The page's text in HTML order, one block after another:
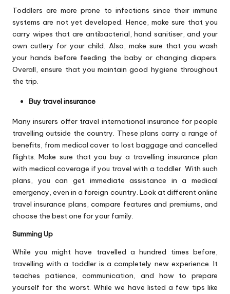
Toddlers are more prone to infections since their immune
systems are not yet developed. Hence, make sure that you
carry wipes that are antibacterial, hand sanitiser, and your
own cutlery for your child. Also, make sure that you wash
your hands before feeding the baby or changing diapers.
Overall, ensure that you maintain good hygiene throughout
the trip.
Buy travel insurance
Many insurers offer travel international insurance for people
travelling outside the country. These plans carry a range of
benefits, from medical cover to lost baggage and cancelled
flights. Make sure that you buy a travelling insurance plan
with medical coverage if you travel with a toddler. With such
plans, you can get immediate assistance in a medical
emergency, even in a foreign country. Look at different online
travel insurance plans, compare features and premiums, and
choose the best one for your family.
Summing Up
While you might have travelled a hundred times before,
travelling with a toddler is a completely new experience. It
teaches patience, communication, and how to prepare
yourself for the worst. While we have listed a few tips like